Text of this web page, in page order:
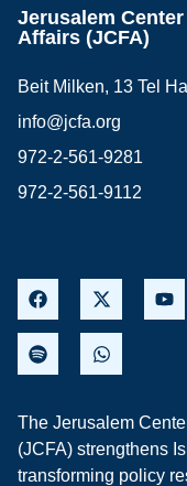
Jerusalem
Affairs (JCFA)
Beit Milken, 13 Tel
info@jcfa.org
972-2-561-9281
972-2-561-9112
The Jerusalem
(JCFA) strengthens
transforming policy